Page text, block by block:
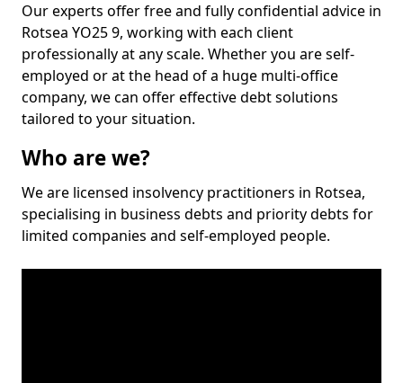
Our experts offer free and fully confidential advice in
Rotsea YO25 9, working with each client
professionally at any scale. Whether you are self-
employed or at the head of a huge multi-office
company, we can offer effective debt solutions
tailored to your situation.
Who are we?
We are licensed insolvency practitioners in Rotsea,
specialising in business debts and priority debts for
limited companies and self-employed people.